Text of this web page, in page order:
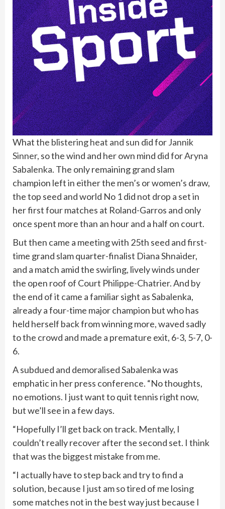
Whatthe blistering heat and sun did forJannik
Sinner, so the wind and her own mind did forAryna
Sabalenka. The only remaining grand slam
champion left in either the men’s or women’s draw,
the top seed and world No 1 did not drop a set in
her first four matches at Roland-Garros and only
once spent more than an hour and a half on court.
But then came a meeting with 25th seed and first-
time grand slam quarter-finalist Diana Shnaider,
and a match amid the swirling, lively winds under
the open roof of Court Philippe-Chatrier. And by
the end of it came a familiar sight as Sabalenka,
already a four-time major champion but who has
held herself back from winning more, waved sadly
to the crowd and made a premature exit, 6-3, 5-7, 0-
6.
A subdued and demoralised Sabalenka was
emphatic in her press conference. “No thoughts,
no emotions. I just want to quit tennis right now,
but we’ll see in a few days.
“Hopefully I’ll get back on track. Mentally, I
couldn’t really recover after the second set. I think
that was the biggest mistake from me.
“I actually have to step back and try to find a
solution, because I just am so tired of me losing
some matches not in the best way just because I